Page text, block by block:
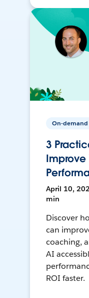
On-demand
3
Improve
April 10,
min
Discover
can
coaching,
AI
ROI faster.